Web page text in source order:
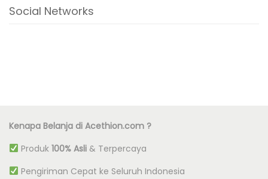
Social Networks
Kenapa Belanja di Acethion.com ?
Produk 100% Asli& Terpercaya
Pengiriman Cepat ke Seluruh Indonesia